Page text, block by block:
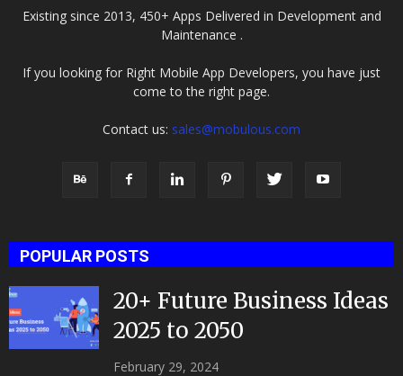
Existing since 2013, 450+ Apps Delivered in Development and
Maintenance .
If you looking for Right Mobile App Developers, you have just
come to the right page.
Contact us: sales@mobulous.com
POPULAR POSTS
20+ Future Business Ideas
2025 to 2050
February 29, 2024